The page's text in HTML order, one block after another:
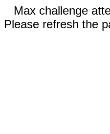
Max challenge
Please refresh the